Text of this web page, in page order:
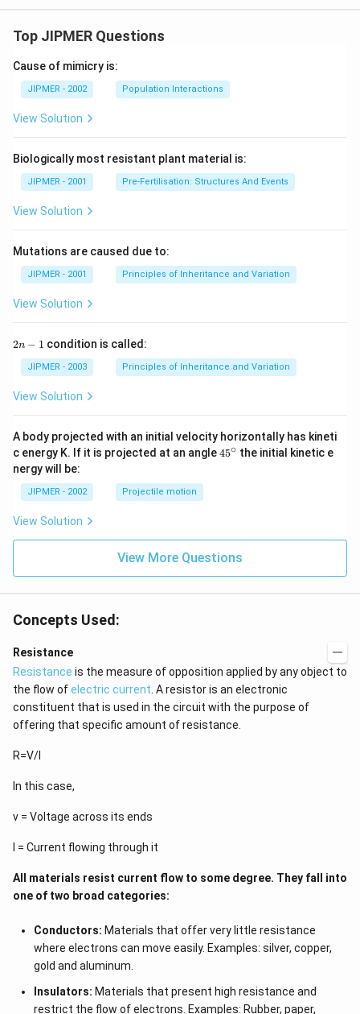
Top JIPMER Questions
Cause of mimicry is:
JIPMER - 2002 Population Interactions
View Solution
Biologically most resistant plant material is:
JIPMER - 2001 Pre-Fertilisation: Structures And Events
View Solution
Mutations are caused due to:
JIPMER - 2001 Principles of Inheritance and Variation
View Solution
2
2n − 1 condition is called:
JIPMER - 2003 Principles of Inheritance and Variation
View Solution
A body projected with an initial velocity horizontally has kineti
c energy K. If it is projected at an angle45
45∘ the initial kinetic e
nergy will be:
JIPMER - 2002 Projectile motion
View Solution
View More Questions
Concepts Used:
Resistance
Resistance is the measure of opposition applied by any object to
the flow ofelectric current . A resistor is an electronic
constituent that is used in the circuit with the purpose of
offering that specific amount of resistance.
R=V/I
In this case,
v = Voltage across its ends
I = Current flowing through it
All materials resist current flow to some degree. They fall into
one of two broad categories:
Conductors: Materials that offer very little resistance
where electrons can move easily. Examples: silver, copper,
gold and aluminum.
Insulators: Materials that present high resistance and
restrict the flow of electrons. Examples: Rubber, paper,